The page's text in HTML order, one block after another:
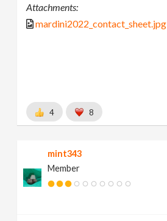
Attachments:
mardini2022_contact_sheet.jpg
4 8
mint343
Member